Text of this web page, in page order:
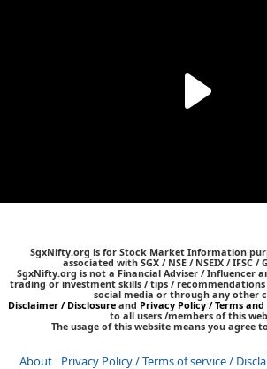
SgxNifty.org is for Stock Market Information
associated with SGX / NSE / NSEIX / IFSC
SgxNifty.org is not a Financial Adviser / Influencer
trading or investment skills / tips /
social media or through any other
Disclaimer / Disclosure and Privacy Policy / Terms
to all users /members of this
The usage of this website means you agree
About Privacy Policy / Terms of service /